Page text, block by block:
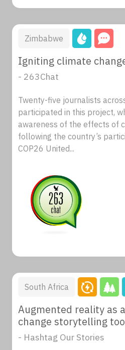
Zimbabwe
Igniting climate
- 263Chat
Twenty-five journalists
participated in this project,
awareness of the effects of
following the country’s
COP26 United...
South Africa
Augmented reality as
change storytelling
- Hashtag Our Stories